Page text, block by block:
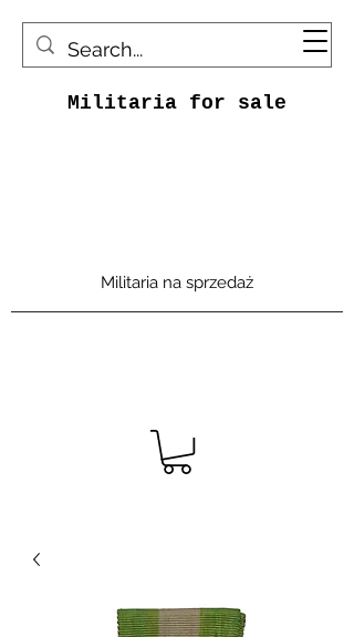
Militaria for sale
Militaria na sprzedaż